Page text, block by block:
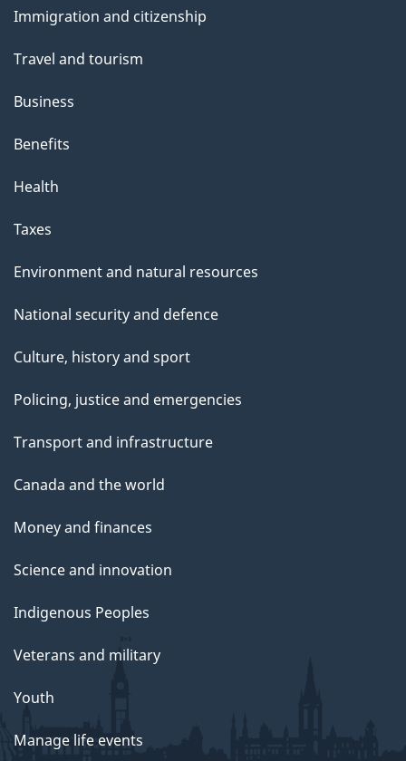
s
topics
Immigration and citizenship
Travel and tourism
Business
Benefits
Health
Taxes
Environment and natural resources
National security and defence
Culture, history and sport
Policing, justice and emergencies
Transport and infrastructure
Canada and the world
Money and finances
Science and innovation
Indigenous Peoples
Veterans and military
Youth
Manage life events